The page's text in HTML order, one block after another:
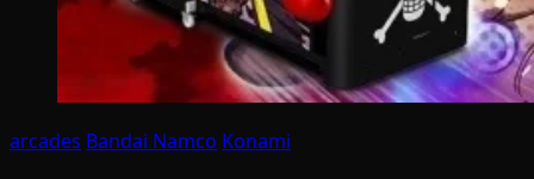
arcades Bandai Namco Konami